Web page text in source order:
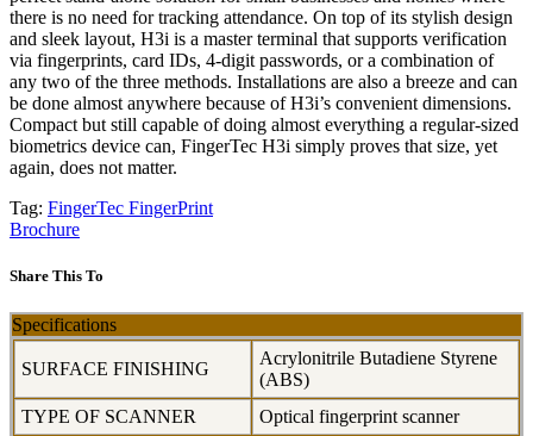
there is no need for tracking attendance. On top of its stylish design
and sleek layout, H3i is a master terminal that supports verification
via fingerprints, card IDs, 4-digit passwords, or a combination of
any two of the three methods. Installations are also a breeze and can
be done almost anywhere because of H3i’s convenient dimensions.
Compact but still capable of doing almost everything a regular-sized
biometrics device can, FingerTec H3i simply proves that size, yet
again, does not matter.
Tag: FingerTec FingerPrint
Brochure
Share This To
Specifications
SURFACE FINISHING
Acrylonitrile Butadiene Styrene
(ABS)
TYPE OF SCANNER
Optical fingerprint scanner